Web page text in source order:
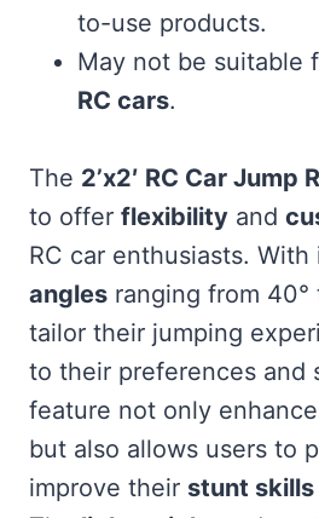
to-use products.
May not be suitable
RC cars.
The 2’x2′ RC Car Jump
to offer flexibility and
RC car enthusiasts. With
angles ranging from 40°
tailor their jumping
to their preferences and
feature not only
but also allows users to
improve their stunt skills